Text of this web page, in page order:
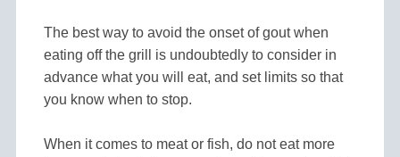
The best way to avoid the onset of gout when
eating off the grill is undoubtedly to consider in
advance what you will eat, and set limits so that
you know when to stop.
When it comes to meat or fish, do not eat more